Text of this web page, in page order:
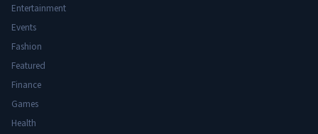
Entertainment
Events
Fashion
Featured
Finance
Games
Health